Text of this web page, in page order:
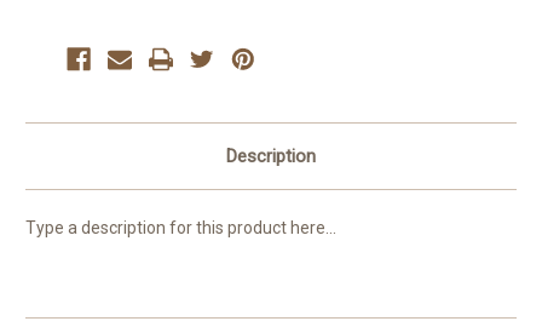
Description
Type a description for this product here...